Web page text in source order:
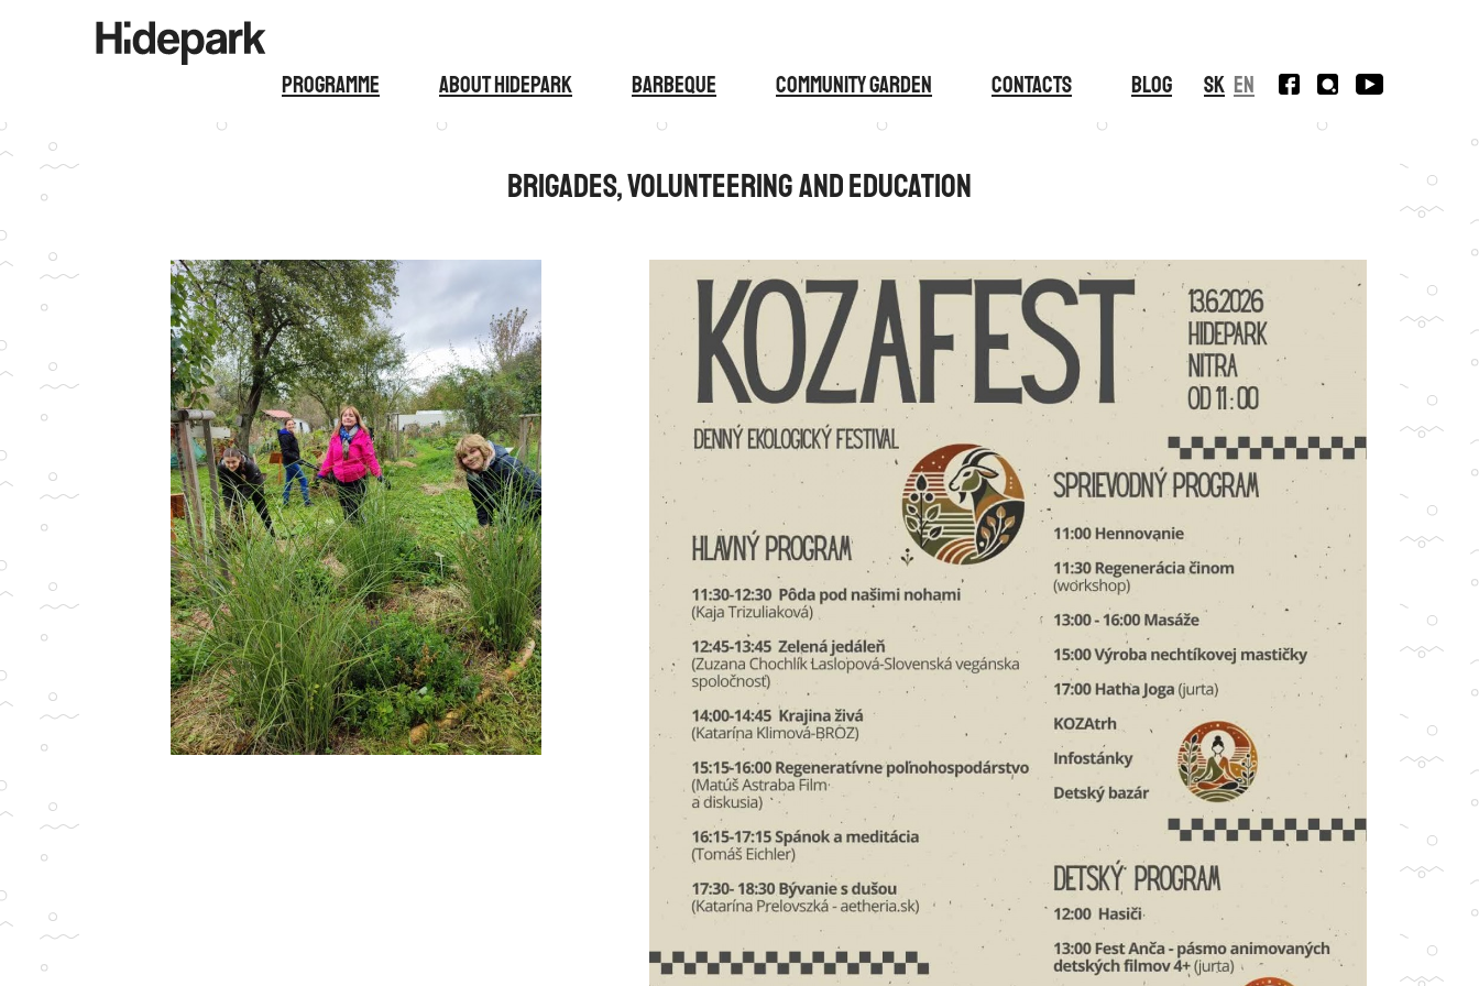
Programme About Hidepark BARBEQUE COMMUNITY GARDEN Contacts Blog SK EN
Brigades, volunteering and education